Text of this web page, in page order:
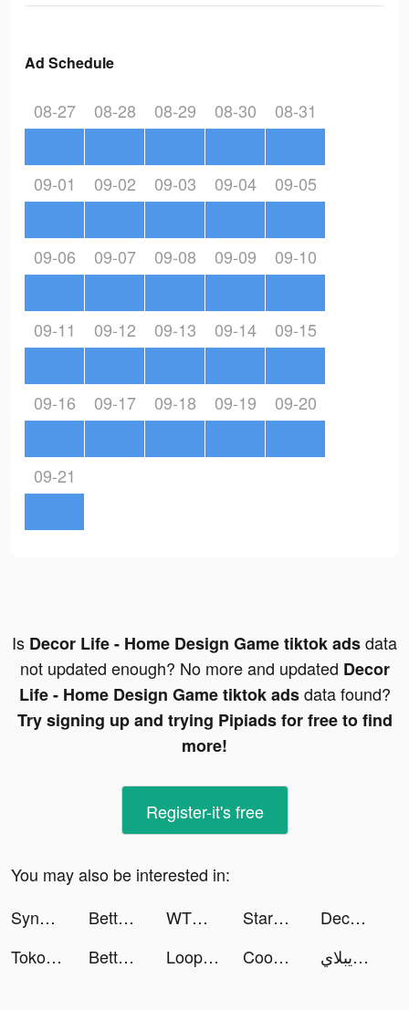
Ad Schedule
08-27 08-28 08-29 08-30 08-31
09-01 09-02 09-03 09-04 09-05
09-06 09-07 09-08 09-09 09-10
09-11 09-12 09-13 09-14 09-15
09-16 09-17 09-18 09-19 09-20
09-21
Is Decor Life - Home Design Game tiktok adsdata
not updated enough? No more and updated Decor
Life - Home Design Game tiktok adsdata found?
Try signing up and trying Pipiads for free to find
more!
Register-it's free
You may also be interested in:
SynClub:AI Chat & Make Friends tiktok ads
BetterMe: Health Coaching tiktok ads WTMP Pro tiktok ads StarMaker-Sing Karaoke Songs tiktok ads
Decor Life - Home Design Game tiktok ads
Tokopedia tiktok ads
BetterMe: Health Coaching tiktok ads Loopsie tiktok ads Cooking City: Restaurant Games tiktok ads لاعب ابن الويبلاي tiktok ads